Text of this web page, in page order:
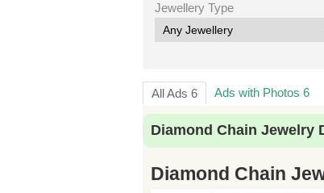
Jewellery Type
All Ads 6 Ads with Photos 6
Diamond Chain Jewelry
Diamond Chain